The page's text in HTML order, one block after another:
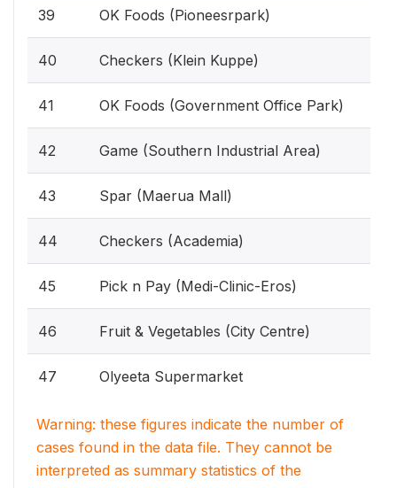
39 OK Foods (Pioneesrpark)
40 Checkers (Klein Kuppe)
41 OK Foods (Government Office Park)
42 Game (Southern Industrial Area)
43 Spar (Maerua Mall)
44 Checkers (Academia)
45 Pick n Pay (Medi-Clinic-Eros)
46 Fruit & Vegetables (City Centre)
47 Olyeeta Supermarket
Warning: these figures indicate the number of
cases found in the data file. They cannot be
interpreted as summary statistics of the